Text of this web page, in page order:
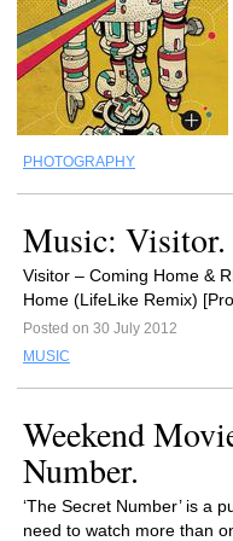
PHOTOGRAPHY
Music: Visitor.
Visitor – Coming Home &
Home (LifeLike Remix)
Posted on 30 July 2012
MUSIC
Weekend
Number.
‘The Secret Number’ is a
need to watch more than